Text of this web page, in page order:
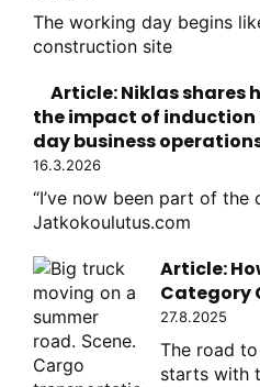
The working day begins
construction site
Article: Niklas shares
the impact of
day business
16.3.2026
“I’ve now been part of
Jatkokoulutus.com
Article:
Category
27.8.2025
The road
starts with